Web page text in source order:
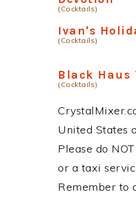
(Cocktails)
Ivan's
(Cocktails)
Black Haus
(Cocktails)
United States
Please do
or a taxi
Remember to